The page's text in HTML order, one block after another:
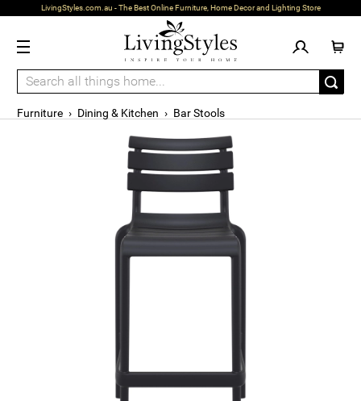
LivingStyles.com.au - The Best Online Furniture, Home Decor and Lighting Store
Furniture › Dining & Kitchen › Bar Stools